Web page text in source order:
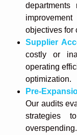
objectives for
Supplier
costly or
operating
optimization.
Pre-
Our audits
strategies
overspending.